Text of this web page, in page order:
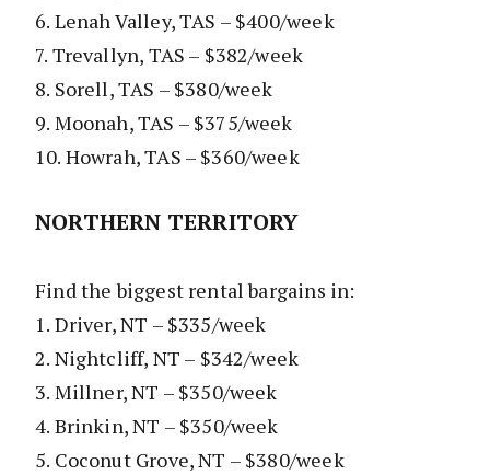
6. Lenah Valley, TAS – $400/week
7. Trevallyn, TAS – $382/week
8. Sorell, TAS – $380/week
9. Moonah, TAS – $375/week
10. Howrah, TAS – $360/week
NORTHERN TERRITORY
Find the biggest rental bargains in:
1. Driver, NT – $335/week
2. Nightcliff, NT – $342/week
3. Millner, NT – $350/week
4. Brinkin, NT – $350/week
5. Coconut Grove, NT – $380/week